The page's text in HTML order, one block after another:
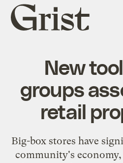
Grist
home
New
groups
retail
Big-box stores have
community's